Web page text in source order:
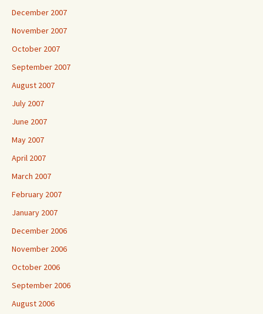
December 2007
November 2007
October 2007
September 2007
August 2007
July 2007
June 2007
May 2007
April 2007
March 2007
February 2007
January 2007
December 2006
November 2006
October 2006
September 2006
August 2006